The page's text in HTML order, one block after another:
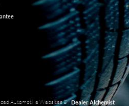
Automotive Websites By Dealer Alchemist